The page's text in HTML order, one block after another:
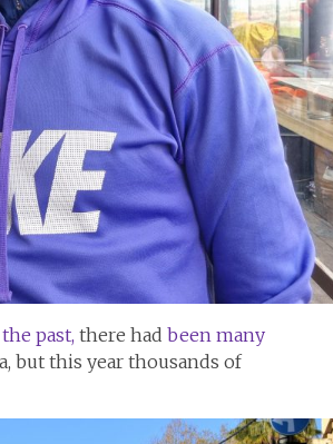
past, there had been many
but this year thousands of